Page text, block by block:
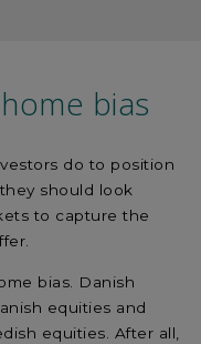
bias
do to position
should look
to capture the
bias. Danish
equities and
equities. After all,